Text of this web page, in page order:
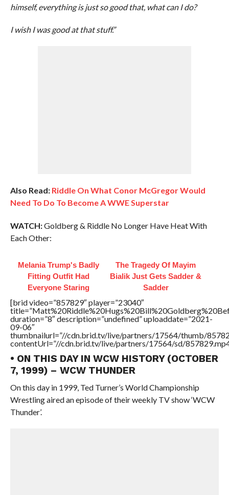
himself, everything is just so good that, what can I do?
I wish I was good at that stuff.”
Also Read: Riddle On What Conor McGregor Would
Need To Do To Become A WWE Superstar
WATCH:Goldberg & Riddle No Longer Have Heat With
Each Other:
Melania Trump's Badly
Fitting Outfit Had
Everyone Staring
The Tragedy Of Mayim
Bialik Just Gets Sadder &
Sadder
[brid video=”857829″ player=”23040″
duration=”8″ description=”undefined” uploaddate=”2021-
09-06″
thumbnailurl=”//cdn.brid.tv/live/partners/17564/thumb/
contentUrl=”//cdn.brid.tv/live/partners/17564/sd/
• ON THIS DAY IN WCW HISTORY (OCTOBER
7, 1999) – WCW THUNDER
On this day in 1999, Ted Turner’s World Championship
Wrestling aired an episode of their weekly TV show ‘WCW
Thunder’.